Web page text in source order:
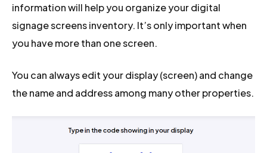
information will help you organize your digital
signage screens inventory. It’s only important when
you have more than one screen.
You can always edit your display (screen) and change
the name and address among many other properties.